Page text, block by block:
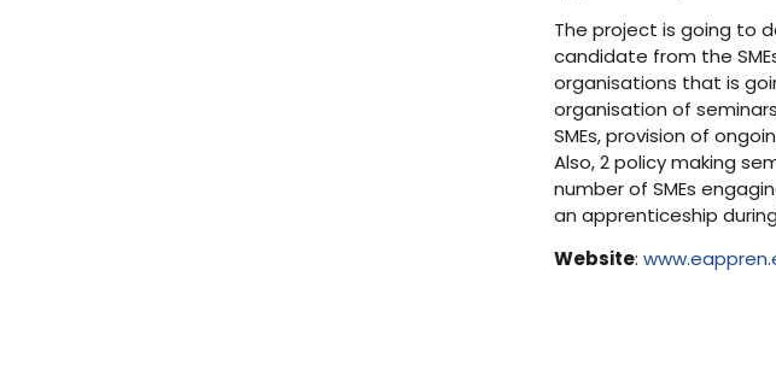
The project is going to
candidate from the
organisations that is
organisation of
SMEs, provision of
Also, 2 policy making
number of SMEs
an apprenticeship
Website: